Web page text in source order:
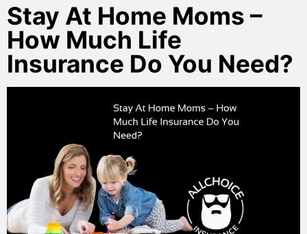
Stay At Home Moms –
How Much Life
Insurance Do You Need?